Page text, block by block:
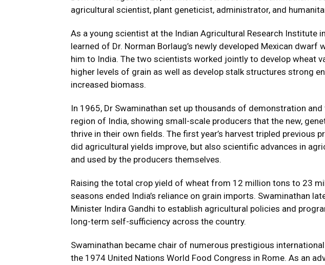
agricultural scientist, plant geneticist, administrator, and
As a young scientist at the Indian Agricultural Research Institute
learned of Dr. Norman Borlaug’s newly developed Mexican dwarf
him to India. The two scientists worked jointly to develop wheat
higher levels of grain as well as develop stalk structures strong
increased biomass.
In 1965, Dr Swaminathan set up thousands of demonstration
region of India, showing small-scale producers that the new,
thrive in their own fields. The first year’s harvest tripled previous
did agricultural yields improve, but also scientific advances in
and used by the producers themselves.
Raising the total crop yield of wheat from 12 million tons to 23
seasons ended India’s reliance on grain imports. Swaminathan
Minister Indira Gandhi to establish agricultural policies and
long-term self-sufficiency across the country.
Swaminathan became chair of numerous prestigious
the 1974 United Nations World Food Congress in Rome. As an